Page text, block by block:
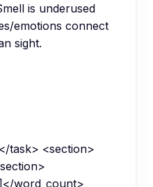
is underused
emotions connect
sight.
task> <section>
word_count>